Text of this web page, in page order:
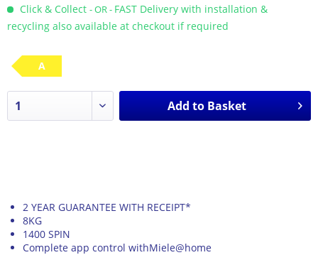
Click & Collect - OR - FAST Delivery with installation &
recycling also available at checkout if required
A
Add to Basket
2 YEAR GUARANTEE WITH RECEIPT*
8KG
1400 SPIN
Complete app control withMiele@home